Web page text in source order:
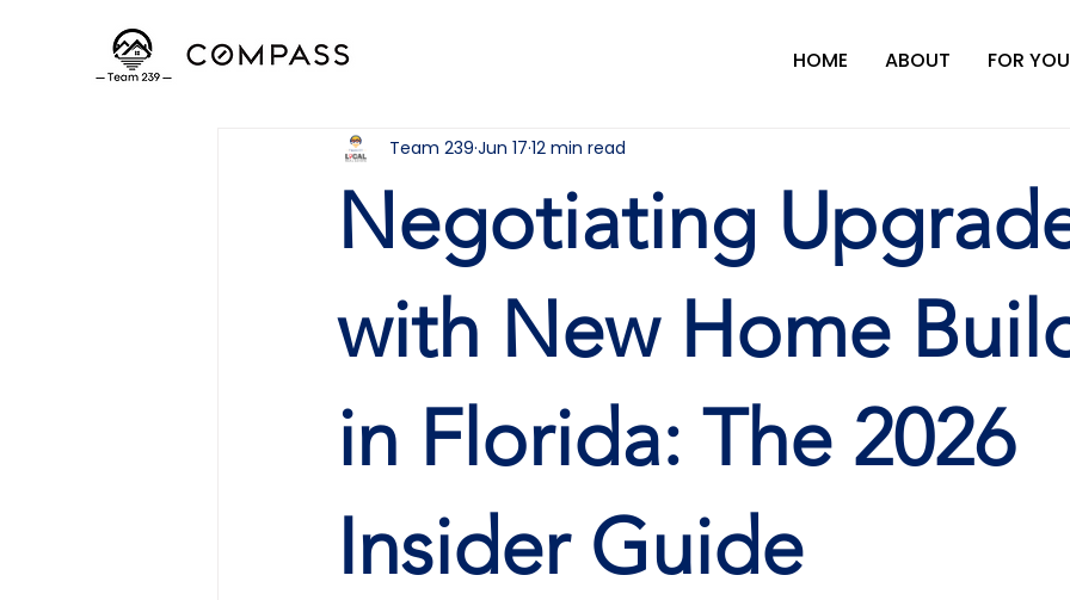
HOME ABOUT FOR YOU
Negotiating
with New Home
in Florida: The 2026
Insider Guide
Team 239 Jun 17 12 min read